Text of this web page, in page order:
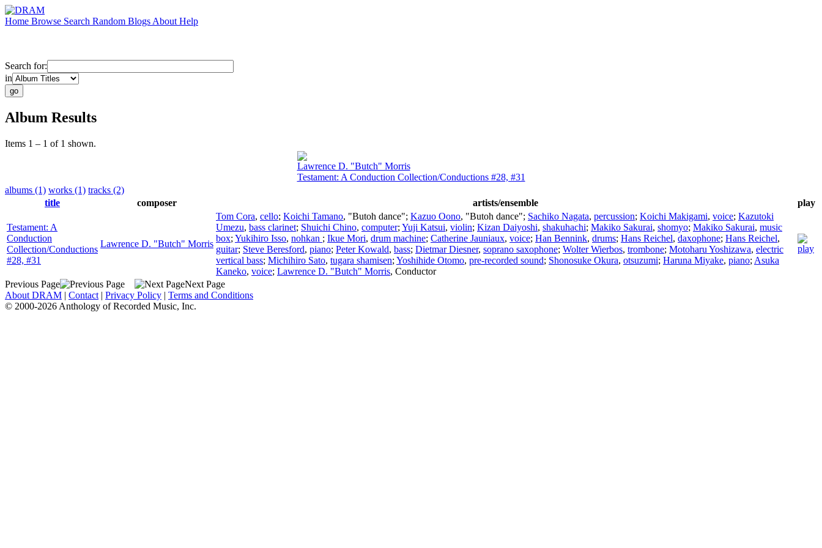
Home Browse Search Random Blogs About Help
Search for:
in
Album Results
Items 1 – 1 of 1 shown.
Lawrence D. "Butch" Morris
Testament: A Conduction Collection/Conductions #28, #31
albums (1) works (1) tracks (2)
title
composer artists/ensemble play
Testament: A
Conduction
Collection/Conductions
#28, #31
Lawrence D. "Butch" Morris
Tom Cora, cello; Koichi Tamano, "Butoh dance"; Kazuo Oono, "Butoh dance"; Sachiko Nagata, percussion; Koichi Makigami, voice; Kazutoki
Umezu, bass clarinet; Shuichi Chino, computer; Yuji Katsui, violin; Kizan Daiyoshi, shakuhachi; Makiko Sakurai, shomyo; Makiko Sakurai, music
box; Yukihiro Isso, nohkan ; Ikue Mori, drum machine; Catherine Jauniaux, voice; Han Bennink, drums; Hans Reichel, daxophone; Hans Reichel,
guitar; Steve Beresford, piano; Peter Kowald, bass; Dietmar Diesner, soprano saxophone; Wolter Wierbos, trombone; Motoharu Yoshizawa, electric
vertical bass; Michihiro Sato, tugara shamisen; Yoshihide Otomo, pre-recorded sound; Shonosuke Okura, otsuzumi; Haruna Miyake, piano; Asuka
Kaneko, voice; Lawrence D. "Butch" Morris, Conductor
Previous Page
Next Page
About DRAM | Contact | Privacy Policy | Terms and Conditions
© 2000-2026 Anthology of Recorded Music, Inc.